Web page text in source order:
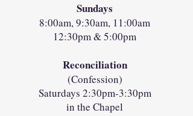
Sundays
8:00am, 9:30am, 11:00am
12:30pm & 5:00pm
Reconciliation
(Confession)
Saturdays 2:30pm-3:30pm
in the Chapel